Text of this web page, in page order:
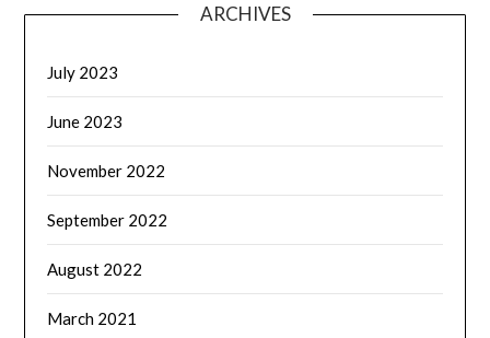
ARCHIVES
July 2023
June 2023
November 2022
September 2022
August 2022
March 2021